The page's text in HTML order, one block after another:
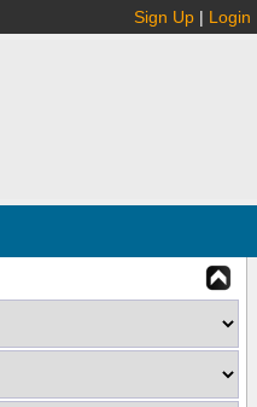
Sign Up | Login